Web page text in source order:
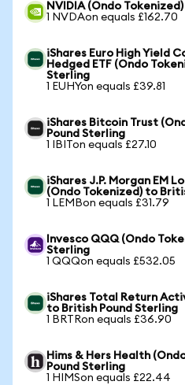
NVIDIA (Ondo
1 NVDAon equals £162.70
iShares Euro High Yield
Hedged ETF (Ondo
Sterling
1 EUHYon equals £39.81
iShares Bitcoin Trust
Pound Sterling
1 IBITon equals £27.10
iShares J.P. Morgan EM
(Ondo Tokenized) to
1 LEMBon equals £31.79
Invesco QQQ (Ondo
Sterling
1 QQQon equals £532.05
iShares Total Return
to British Pound Sterling
1 BRTRon equals £36.90
Hims & Hers Health
Pound Sterling
1 HIMSon equals £22.44